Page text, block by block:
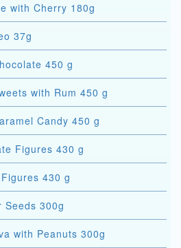
with Cherry 180g
37g
450 g
with Rum 450 g
Candy 450 g
Figures 430 g
430 g
Seeds 300g
with Peanuts 300g